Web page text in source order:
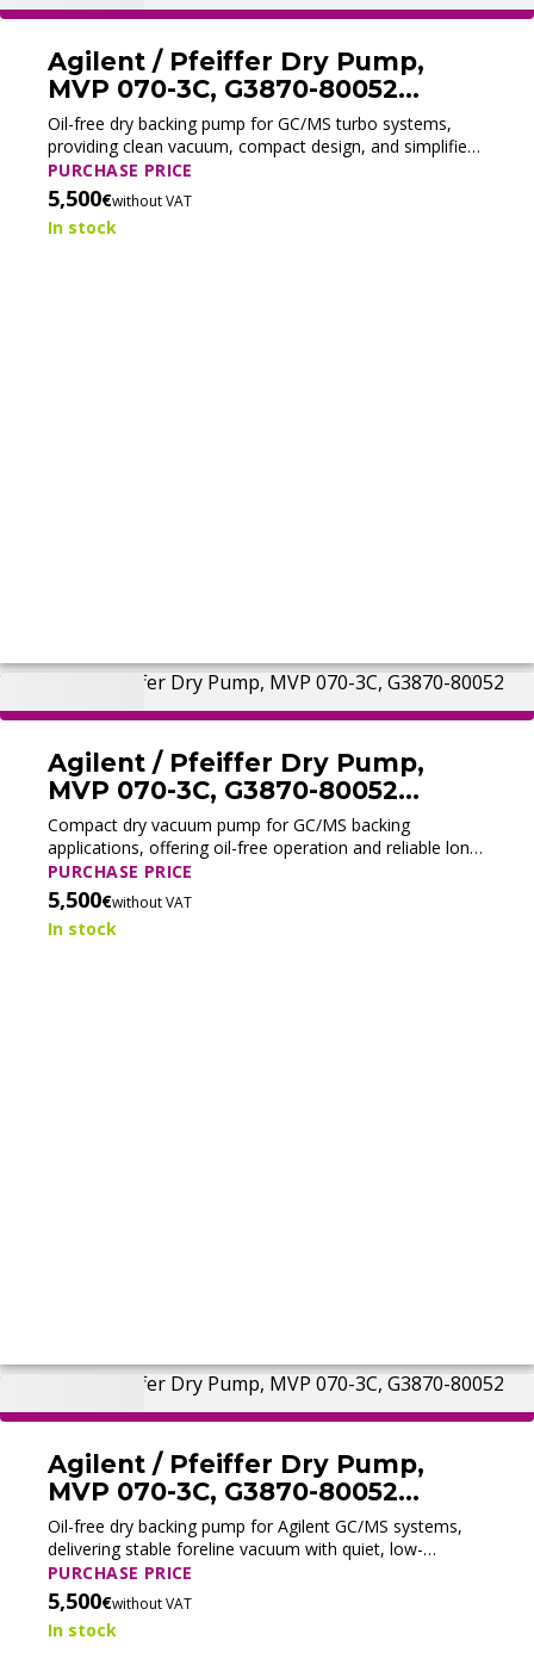
Agilent / Pfeiffer Dry Pump,
MVP 070-3C, G3870-80052
(Tested)
Oil-free dry backing pump for GC/MS turbo systems,
providing clean vacuum, compact design, and simplified
maintenance.
PURCHASE PRICE
5,500€without VAT
In stock
Agilent / Pfeiffer Dry Pump,
MVP 070-3C, G3870-80052
(Tested)
Compact dry vacuum pump for GC/MS backing
applications, offering oil-free operation and reliable long-
term performance.
PURCHASE PRICE
5,500€without VAT
In stock
Agilent / Pfeiffer Dry Pump,
MVP 070-3C, G3870-80052
(Tested)
Oil-free dry backing pump for Agilent GC/MS systems,
delivering stable foreline vacuum with quiet, low-
maintenance operation.
PURCHASE PRICE
5,500€without VAT
In stock